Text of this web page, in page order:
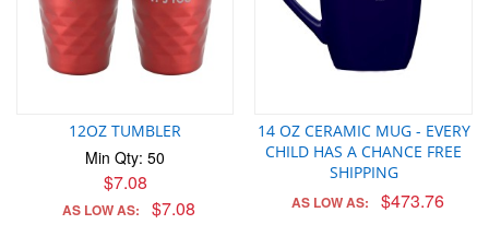
12OZ TUMBLER
Min Qty: 50
$7.08
AS LOW AS: $7.08
14 OZ CERAMIC MUG - EVERY
CHILD HAS A CHANCE FREE
SHIPPING
AS LOW AS: $473.76